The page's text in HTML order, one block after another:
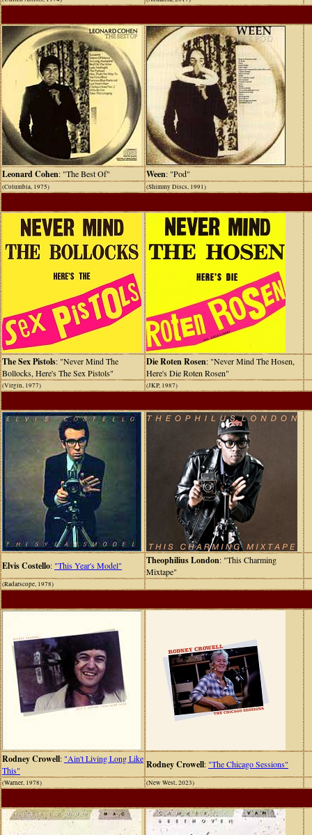
Leonard Cohen: "The Best Of" Ween: "Pod"
(Columbia, 1975) (Shimmy Discs, 1991)
The Sex Pistols: "Never Mind The
Bollocks, Here's The Sex Pistols"
Die Roten Rosen: "Never Mind The Hosen,
Here's Die Roten Rosen"
(Virgin, 1977) (JKP, 1987)
Elvis Costello: "This Year's Model" Theophilius London: "This Charming
Mixtape"
(Radarscope, 1978)
Rodney Crowell: "Ain't Living Long Like
This"
Rodney Crowell: "The Chicago Sessions"
(Warner, 1978) (New West, 2023)